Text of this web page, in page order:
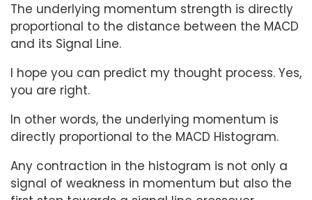
The underlying momentum strength is directly
proportional to the distance between the MACD
and its Signal Line.
I hope you can predict my thought process. Yes,
you are right.
In other words, the underlying momentum is
directly proportional to the MACD Histogram.
Any contraction in the histogram is not only a
signal of weakness in momentum but also the